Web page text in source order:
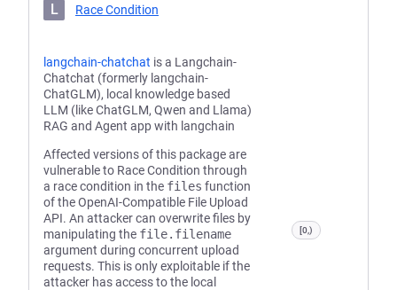
L Race Condition
langchain-chatchat is a Langchain-
Chatchat (formerly langchain-
ChatGLM), local knowledge based
LLM (like ChatGLM, Qwen and Llama)
RAG and Agent app with langchain
Affected versions of this package are
vulnerable to Race Condition through
a race condition in the files function
of the OpenAI-Compatible File Upload
API. An attacker can overwrite files by
manipulating the file.filename
argument during concurrent upload
requests. This is only exploitable if the
attacker has access to the local
[0,)